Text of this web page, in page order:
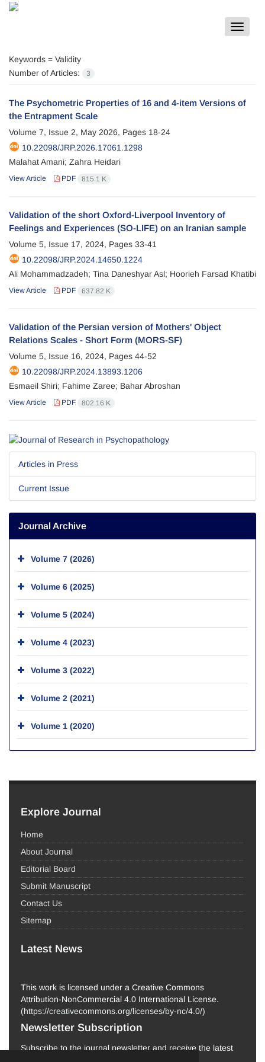
Toggle
Keywords = Validity
Number of Articles:
3
The Psychometric Properties of 16 and 4-item Versions of
the Entrapment Scale
Volume 7, Issue 2, May 2026, Pages 18-24
10.22098/JRP.2026.17061.1298
Malahat Amani; Zahra Heidari
View Article PDF 815.1 K
Validation of the short Oxford-Liverpool Inventory of
Feelings and Experiences (SO-LIFE) on an Iranian sample
Volume 5, Issue 17, 2024, Pages 33-41
10.22098/JRP.2024.14650.1224
Ali Mohammadzadeh; Tina Daneshyar Asl; Hoorieh Farsad Khatibi
View Article PDF 637.82 K
Validation of the Persian version of Mothers' Object
Relations Scales - Short Form (MORS-SF)
Volume 5, Issue 16, 2024, Pages 44-52
10.22098/JRP.2024.13893.1206
Esmaeil Shiri; Fahime Zaree; Bahar Abroshan
View Article PDF 802.16 K
Articles in Press
Current Issue
Journal Archive
Volume 7 (2026)
Volume 6 (2025)
Volume 5 (2024)
Volume 4 (2023)
Volume 3 (2022)
Volume 2 (2021)
Volume 1 (2020)
Explore Journal
Home
About Journal
Editorial Board
Submit Manuscript
Contact Us
Sitemap
Latest News
This work is licensed under a Creative Commons
Attribution-NonCommercial 4.0 International License.
(https://creativecommons.org/licenses/by-nc/4.0/)
Newsletter Subscription
Subscribe to the journal newsletter and receive the latest